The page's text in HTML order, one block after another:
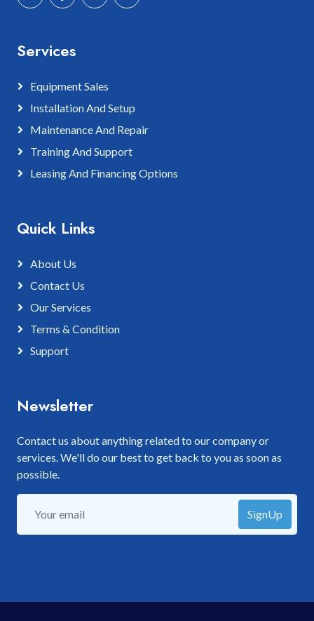
Services
Equipment Sales
Installation And Setup
Maintenance And Repair
Training And Support
Leasing And Financing Options
Quick Links
About Us
Contact Us
Our Services
Terms & Condition
Support
Newsletter
Contact us about anything related to our company or
services. We'll do our best to get back to you as soon as
possible.
SignUp